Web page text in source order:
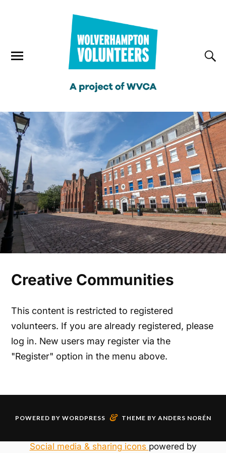
Creative Communities
This content is restricted to registered
volunteers. If you are already registered, please
log in. New users may register via the
"Register" option in the menu above.
POWERED BY WORDPRESS & THEME BY ANDERS NORÉN
Social media & sharing icons powered by